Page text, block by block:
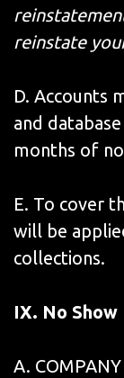
reinstate
D. Accounts
and
months of
E. To cover
will be
collections.
IX. No Show
A.